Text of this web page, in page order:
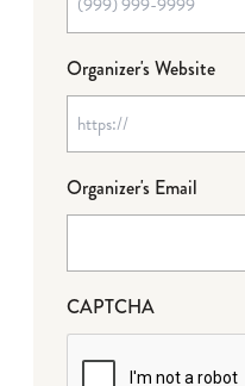
Organizer's Website
Organizer's Email
CAPTCHA